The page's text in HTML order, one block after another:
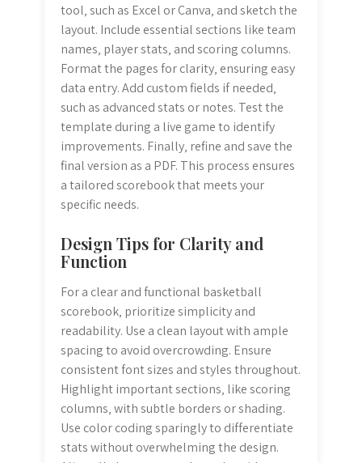
tool‚ such as Excel or Canva‚ and sketch the
layout. Include essential sections like team
names‚ player stats‚ and scoring columns.
Format the pages for clarity‚ ensuring easy
data entry. Add custom fields if needed‚
such as advanced stats or notes. Test the
template during a live game to identify
improvements. Finally‚ refine and save the
final version as a PDF. This process ensures
a tailored scorebook that meets your
specific needs.
Design Tips for Clarity and
Function
For a clear and functional basketball
scorebook‚ prioritize simplicity and
readability. Use a clean layout with ample
spacing to avoid overcrowding. Ensure
consistent font sizes and styles throughout.
Highlight important sections‚ like scoring
columns‚ with subtle borders or shading.
Use color coding sparingly to differentiate
stats without overwhelming the design.